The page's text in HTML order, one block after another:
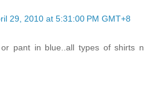
29, 2010 at 5:31:00 PM GMT+8
pant in blue..all types of shirts n